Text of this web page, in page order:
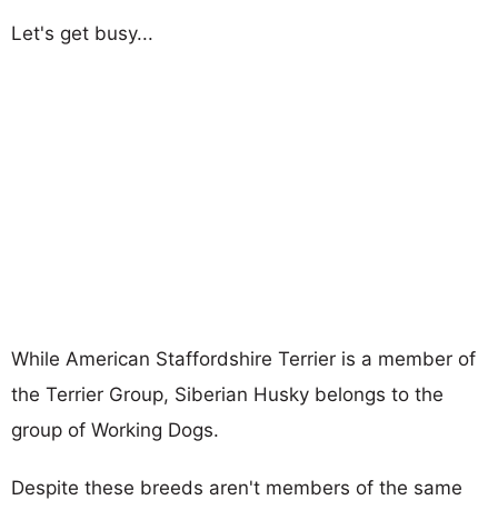
Let's get busy...
While American Staffordshire Terrier is a member of
the Terrier Group, Siberian Husky belongs to the
group of Working Dogs.
Despite these breeds aren't members of the same